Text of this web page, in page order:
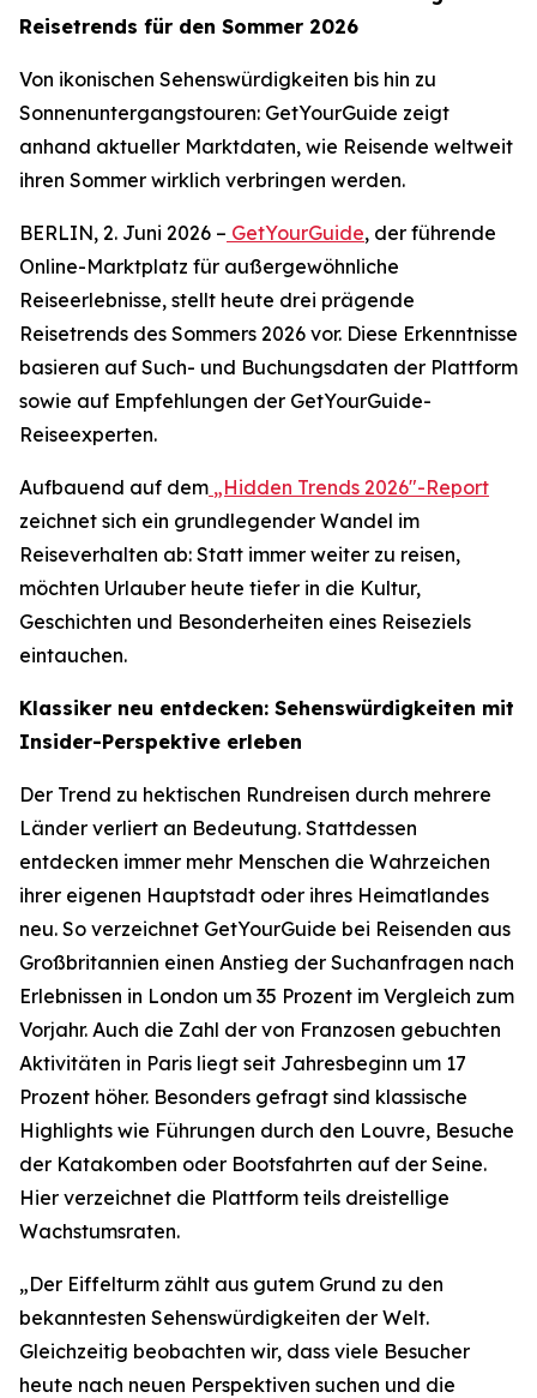
Reisetrends für den Sommer 2026
Von ikonischen Sehenswürdigkeiten bis hin zu
Sonnenuntergangstouren: GetYourGuide zeigt
anhand aktueller Marktdaten, wie Reisende weltweit
ihren Sommer wirklich verbringen werden.
BERLIN, 2. Juni 2026 – GetYourGuide, der führende
Online-Marktplatz für außergewöhnliche
Reiseerlebnisse, stellt heute drei prägende
Reisetrends des Sommers 2026 vor. Diese Erkenntnisse
basieren auf Such- und Buchungsdaten der Plattform
sowie auf Empfehlungen der GetYourGuide-
Reiseexperten.
Aufbauend auf dem „Hidden Trends 2026"-Report
zeichnet sich ein grundlegender Wandel im
Reiseverhalten ab: Statt immer weiter zu reisen,
möchten Urlauber heute tiefer in die Kultur,
Geschichten und Besonderheiten eines Reiseziels
eintauchen.
Klassiker neu entdecken: Sehenswürdigkeiten mit
Insider-Perspektive erleben
Der Trend zu hektischen Rundreisen durch mehrere
Länder verliert an Bedeutung. Stattdessen
entdecken immer mehr Menschen die Wahrzeichen
ihrer eigenen Hauptstadt oder ihres Heimatlandes
neu. So verzeichnet GetYourGuide bei Reisenden aus
Großbritannien einen Anstieg der Suchanfragen nach
Erlebnissen in London um 35 Prozent im Vergleich zum
Vorjahr. Auch die Zahl der von Franzosen gebuchten
Aktivitäten in Paris liegt seit Jahresbeginn um 17
Prozent höher. Besonders gefragt sind klassische
Highlights wie Führungen durch den Louvre, Besuche
der Katakomben oder Bootsfahrten auf der Seine.
Hier verzeichnet die Plattform teils dreistellige
Wachstumsraten.
„Der Eiffelturm zählt aus gutem Grund zu den
bekanntesten Sehenswürdigkeiten der Welt.
Gleichzeitig beobachten wir, dass viele Besucher
heute nach neuen Perspektiven suchen und die